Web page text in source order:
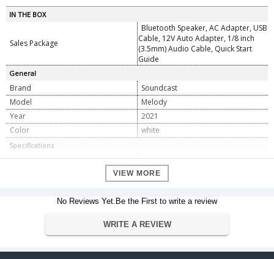
IN THE BOX
Sales Package
Bluetooth Speaker, AC Adapter, USB
Cable, 12V Auto Adapter, 1/8 inch
(3.5mm) Audio Cable, Quick Start
Guide
General
Brand
Soundcast
Model
Melody
Year
2021
Color
white
Specifications
Audio Features
Stereo
1
Additional Features
Weather Resistant and Rubber Port
> Up to 20 hours Music Playtime
> Battery Operated Lithium-ion
VIEW MORE
No Reviews Yet.Be the First to write a review
WRITE A REVIEW